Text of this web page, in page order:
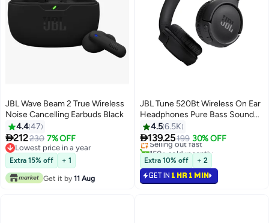
JBL Wave Beam 2 True Wireless
Noise Cancelling Earbuds Black
4.447
212230 7% OFF
Lowest price in a year
Lowest price in a year
Extra 15% off + 1
Get it by 11 Aug
JBL Tune 520Bt Wireless On Ear
Headphones Pure Bass Sound
57H Battery Hands Free Call
Plus Voice Aware Multi Point
Connection Lightweight And
Foldable Black
4.56.5K
139.25199 30% OFF
Selling out fast
150+ sold recently
Selling out fast
Extra 10% off + 2
GET IN 1 HR 1 MIN